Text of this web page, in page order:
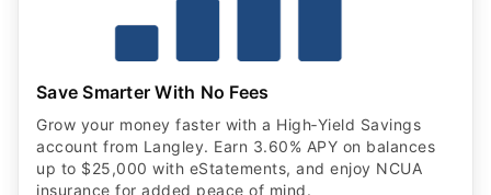
Save Smarter With No Fees
Grow your money faster with a High‑Yield Savings
account from Langley. Earn 3.60% APY on balances
up to $25,000 with eStatements, and enjoy NCUA
insurance for added peace of mind.